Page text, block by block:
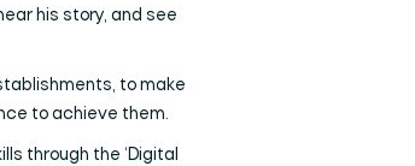
his story, and see
to make
to achieve them.
through the ‘Digital